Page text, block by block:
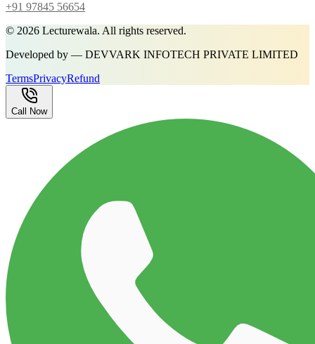
+91 97845 56654
© 2026 Lecturewala. All rights reserved.
Developed by — DEVVARK INFOTECH PRIVATE LIMITED
TermsPrivacyRefund
Call Now